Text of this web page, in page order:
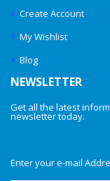
Create Account
My Wishlist
Blog
NEWSLETTER
Get all the latest
newsletter today.
Enter your e-mail